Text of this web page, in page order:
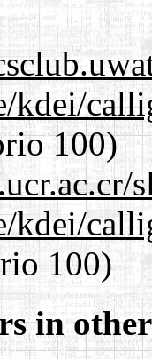
kdei/
100)
kdei/
100)
in